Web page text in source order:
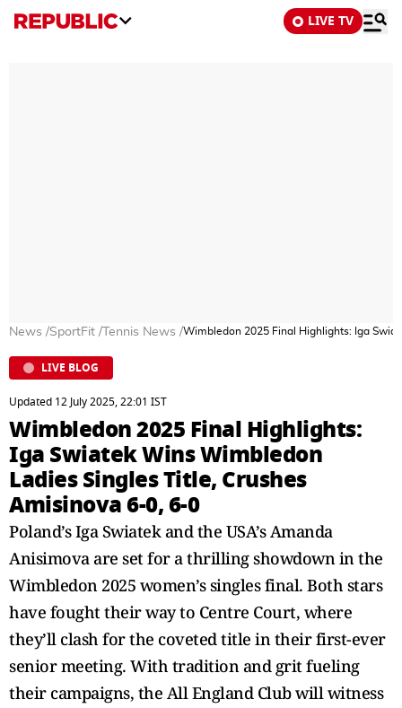
LIVE TV
News /SportFit / Tennis News /Wimbledon 2025 Final Highlights: Iga
LIVE BLOG
Updated 12 July 2025, 22:01 IST
Wimbledon 2025 Final Highlights:
Iga Swiatek Wins Wimbledon
Ladies Singles Title, Crushes
Amisinova 6-0, 6-0
Poland’s Iga Swiatek and the USA’s Amanda
Anisimova are set for a thrilling showdown in the
Wimbledon 2025 women’s singles final. Both stars
have fought their way to Centre Court, where
they’ll clash for the coveted title in their first-ever
senior meeting. With tradition and grit fueling
their campaigns, the All England Club will witness